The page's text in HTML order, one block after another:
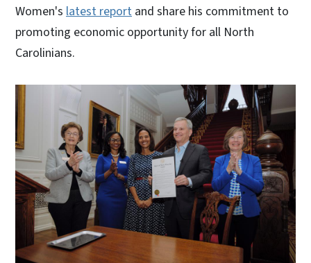
Women's latest report and share his commitment to
promoting economic opportunity for all North
Carolinians.